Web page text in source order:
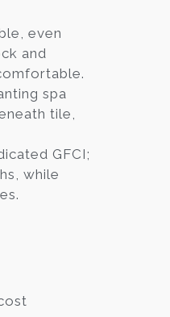
even
and
spa
tile,
GFCI;
while